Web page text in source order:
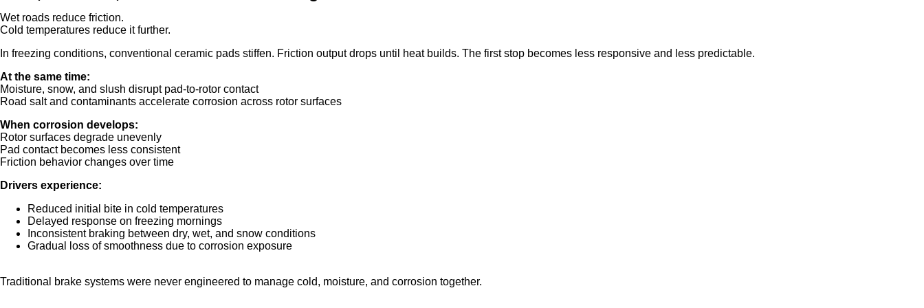
Wet roads reduce friction.
Cold temperatures reduce it further.
In freezing conditions, conventional ceramic pads stiffen. Friction output drops until heat builds. The first stop becomes less responsive and less predictable.
At the same time:
Moisture, snow, and slush disrupt pad-to-rotor contact
Road salt and contaminants accelerate corrosion across rotor surfaces
When corrosion develops:
Rotor surfaces degrade unevenly
Pad contact becomes less consistent
Friction behavior changes over time
Drivers experience:
Reduced initial bite in cold temperatures
Delayed response on freezing mornings
Inconsistent braking between dry, wet, and snow conditions
Gradual loss of smoothness due to corrosion exposure
Traditional brake systems were never engineered to manage cold, moisture, and corrosion together.